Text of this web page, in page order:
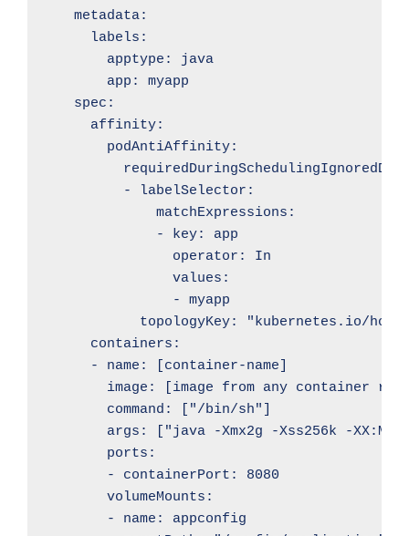
    metadata:
      labels:
        apptype: java
        app: myapp
    spec:
      affinity:
        podAntiAffinity:
          - labelSelector:
              matchExpressions:
              - key: app
                operator: In
                values:
                - myapp
topologyKey: "kubernetes.io/
      containers:
      - name: [container-name]
image: [image from any container
        command: ["/bin/sh"]
args: ["java -Xmx2g -Xss256k -
        ports:
        - containerPort: 8080
        volumeMounts:
        - name: appconfig